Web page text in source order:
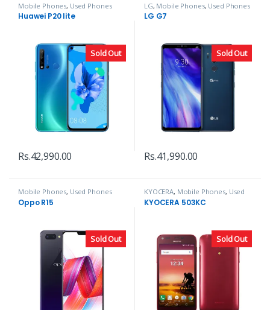
Sold Out
Mobile Phones, Used Phones
Huawei P20 lite
Rs.42,990.00
Sold Out
LG, Mobile Phones, Used Phones
LG G7
Rs.41,990.00
Sold Out
Mobile Phones, Used Phones
Oppo R15
Sold Out
KYOCERA, Mobile Phones, Used
Phones
KYOCERA 503KC